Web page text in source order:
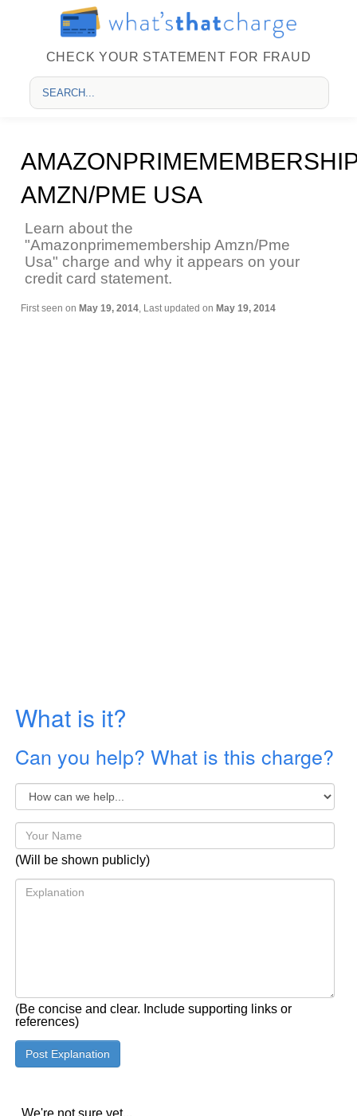
CHECK YOUR STATEMENT FOR FRAUD
AMZN/PME USA
Learn about the
"Amazonprimemembership Amzn/Pme
Usa" charge and why it appears on your
credit card statement.
First seen on May 19, 2014, Last updated on May 19, 2014
What is it?
Can you help? What is this charge?
(Will be shown publicly)
(Be concise and clear. Include supporting links or
references)
We're not sure yet...